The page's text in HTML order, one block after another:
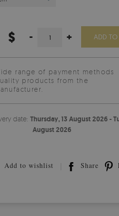
$ - + ADD TO
range of payment methods
products from the
date: Thursday, 13 August 2026 -
August 2026
Add to wishlist Share